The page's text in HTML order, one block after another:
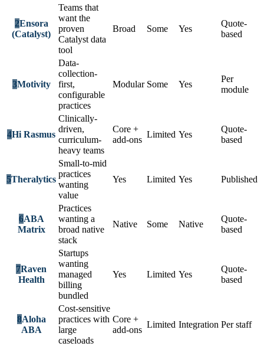
2Ensora
(Catalyst)
Teams that
want the
proven
Catalyst data
tool
Broad Some Yes
Quote-
based
3Motivity
Data-
collection-
first,
configurable
practices
Modular Some Yes
Per
module
4Hi Rasmus
Clinically-
driven,
curriculum-
heavy teams
Core +
add-ons
Limited Yes
Quote-
based
5Theralytics
Small-to-mid
practices
wanting
value
Yes Limited Yes Published
6ABA
Matrix
Practices
wanting a
broad native
stack
Native Some Native
Quote-
based
7Raven
Health
Startups
wanting
managed
billing
bundled
Yes Limited Yes
Quote-
based
8Aloha
ABA
Cost-sensitive
practices with
large
caseloads
Core +
add-ons
Limited Integration Per staff